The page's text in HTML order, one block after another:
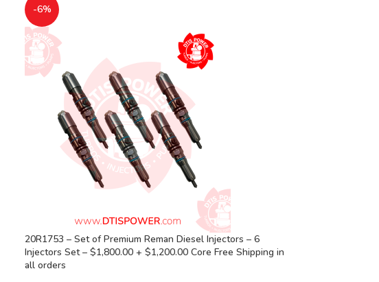
-6%
20R1753 – Set of Premium Reman Diesel Injectors – 6
Injectors Set – $1,800.00 + $1,200.00 Core Free Shipping in
all orders